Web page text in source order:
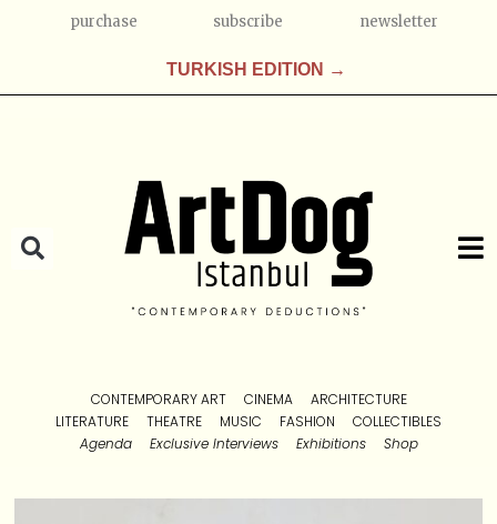
purchase subscribe newsletter
TURKISH EDITION →
CONTEMPORARY ART CINEMA
ARCHITECTURE
LITERATURE
THEATRE MUSIC FASHION
COLLECTIBLES
Agenda
Exclusive Interviews Exhibitions Shop